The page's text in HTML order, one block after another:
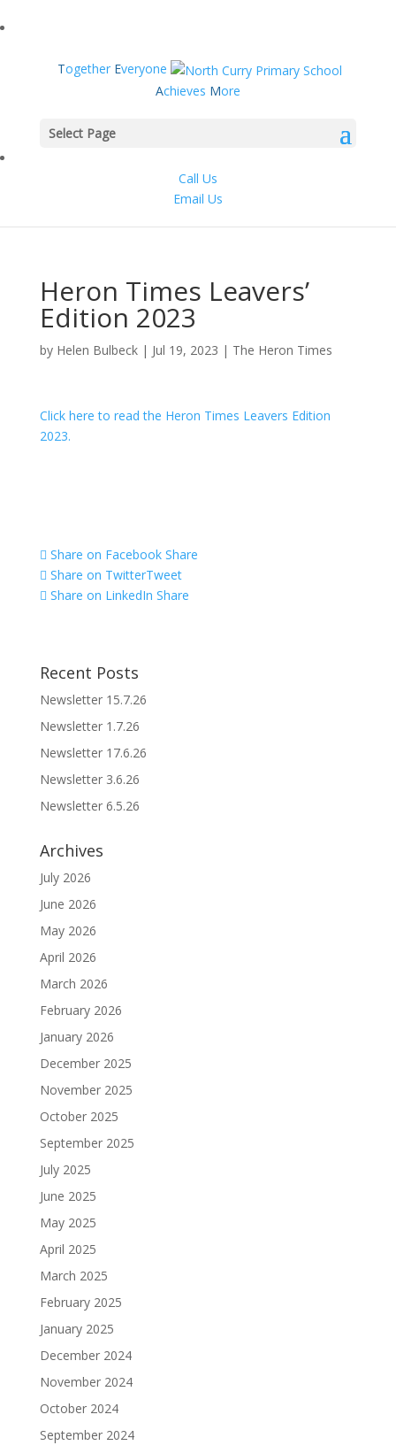
Together Everyone
Achieves More
Select Page
Call Us
Email Us
Heron Times Leavers’
Edition 2023
by Helen Bulbeck| Jul 19, 2023 | The Heron Times
Click here to read the Heron Times Leavers Edition
2023.
Share on Facebook Share
Share on TwitterTweet
Share on LinkedIn Share
Recent Posts
Newsletter 15.7.26
Newsletter 1.7.26
Newsletter 17.6.26
Newsletter 3.6.26
Newsletter 6.5.26
Archives
July 2026
June 2026
May 2026
April 2026
March 2026
February 2026
January 2026
December 2025
November 2025
October 2025
September 2025
July 2025
June 2025
May 2025
April 2025
March 2025
February 2025
January 2025
December 2024
November 2024
October 2024
September 2024